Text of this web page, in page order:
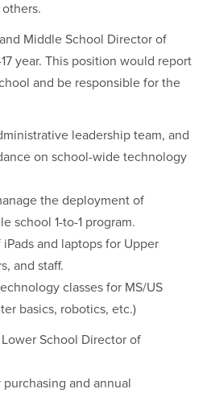
Middle School Director of
year. This position would report
and be responsible for the
leadership team, and
on school-wide technology
the deployment of
school 1-to-1 program.
and laptops for Upper
and staff.
classes for MS/US
basics, robotics, etc.)
School Director of
and annual